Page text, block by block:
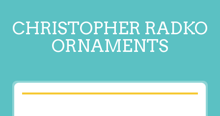
CHRISTOPHER RADKO
ORNAMENTS